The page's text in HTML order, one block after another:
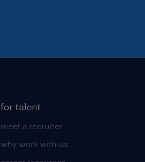
for talent
meet a recruiter
why work with us